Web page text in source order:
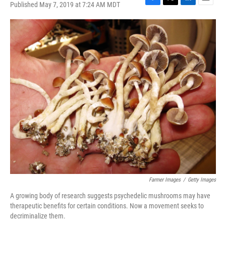
Published May 7, 2019 at 7:24 AM MDT
F
a
c
e
b
o
o
k
T
w
i
t
t
e
r
L
i
e
d
I
n
E
m
a
Farmer Images / Getty Images
A growing body of research suggests psychedelic mushrooms may have
therapeutic benefits for certain conditions. Now a movement seeks to
decriminalize them.